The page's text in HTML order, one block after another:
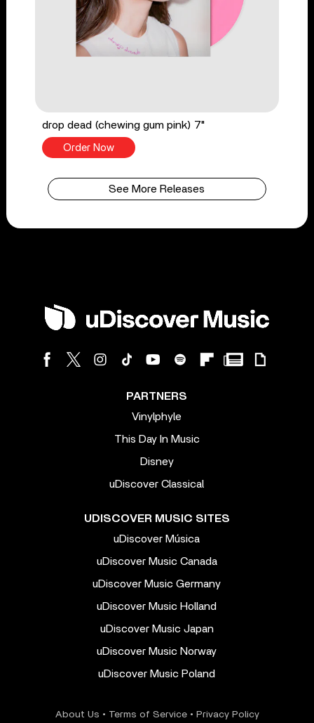
drop dead (chewing gum pink) 7"
Order Now
See More Releases
PARTNERS
Vinylphyle
This Day In Music
Disney
uDiscover Classical
UDISCOVER MUSIC SITES
uDiscover Música
uDiscover Music Canada
uDiscover Music Germany
uDiscover Music Holland
uDiscover Music Japan
uDiscover Music Norway
uDiscover Music Poland
About Us • Terms of Service• Privacy Policy